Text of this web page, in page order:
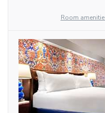
Room